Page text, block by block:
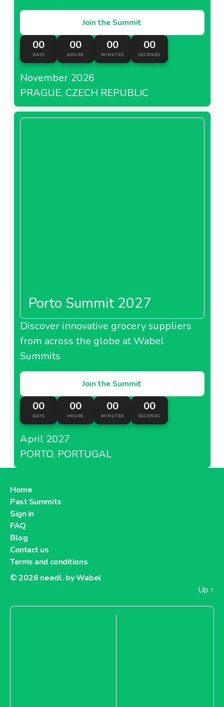
Join the Summit
00
DAYS
00
HOURS
00
MINUTES
00
SECONDS
November 2026
PRAGUE, CZECH REPUBLIC
Porto Summit 2027
Discover innovative grocery suppliers
from across the globe at Wabel
Summits
Join the Summit
00
DAYS
00
HOURS
00
MINUTES
00
SECONDS
April 2027
PORTO, PORTUGAL
Home
Past Summits
Sign in
FAQ
Blog
Contact us
Terms and conditions
© 2026 needl. by Wabel
Up ↑